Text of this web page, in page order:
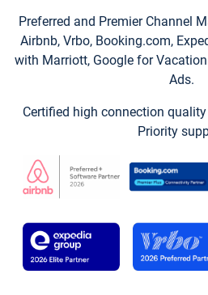
Preferred and Premier Channel
Airbnb, Vrbo, Booking.com,
with Marriott, Google for
Ads.
Certified high connection
Priority